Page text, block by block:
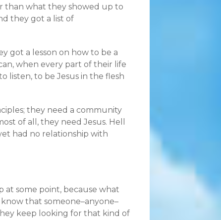
than what they showed up to
they got a list of
got a lesson on how to be a
when every part of their life
listen, to be Jesus in the flesh
they need a community
of all, they need Jesus. Hell
had no relationship with
at some point, because what
that someone–anyone–
keep looking for that kind of